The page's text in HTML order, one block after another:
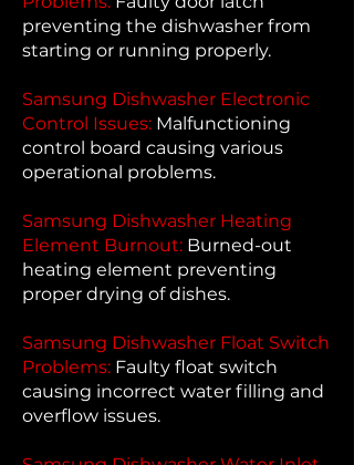
preventing the dishwasher from
starting or running properly.
Samsung Dishwasher Electronic
Control Issues: Malfunctioning
control board causing various
operational problems.
Samsung Dishwasher Heating
Element Burnout: Burned-out
heating element preventing
proper drying of dishes.
Samsung Dishwasher Float Switch
Problems: Faulty float switch
causing incorrect water filling and
overflow issues.